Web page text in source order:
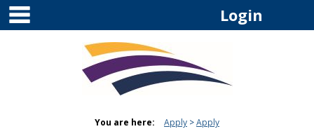
Skip
content
Login
You are here: Apply Apply